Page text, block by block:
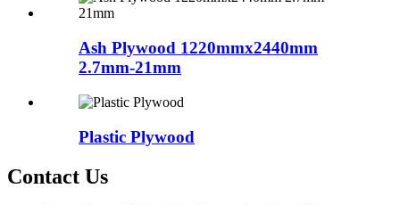
Ash Plywood 1220mmx2440mm
2.7mm-21mm
Plastic Plywood
Contact Us